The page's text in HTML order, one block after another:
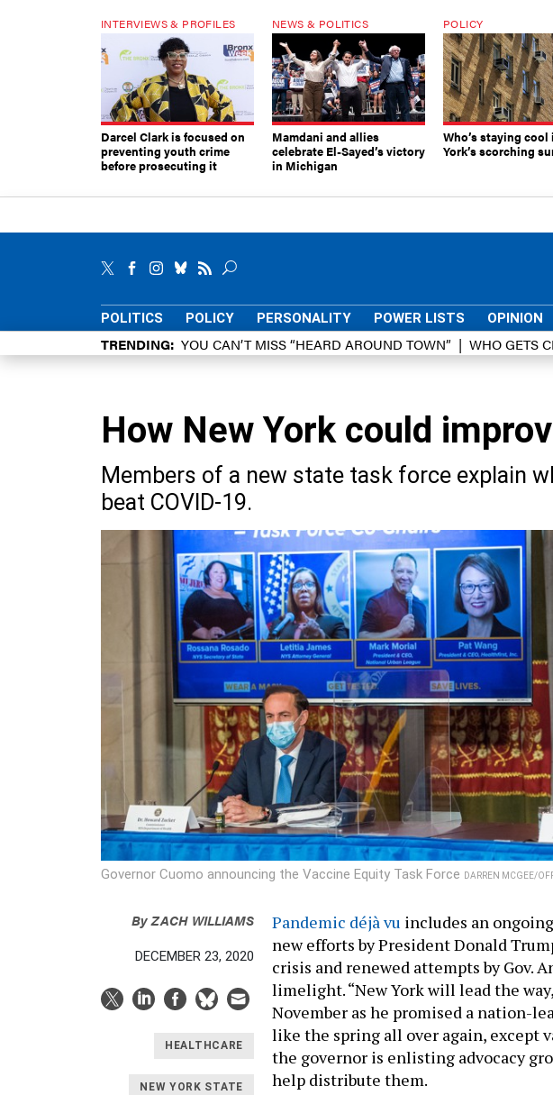
INTERVIEWS & PROFILES
Darcel Clark is focused on
preventing youth crime
before prosecuting it
NEWS & POLITICS
Mamdani and allies
celebrate El-Sayed’s victory
in Michigan
POLICY
Who’s staying cool
York’s scorching
POLITICS POLICY PERSONALITY POWER LISTS OPINION
TRENDING YOU CAN’T MISS “HEARD AROUND TOWN” WHO GETS
How New York could
Members of a new state task force explain
beat COVID-19.
Governor Cuomo announcing the Vaccine Equity Task Force DARREN MCGEE/
ByZACH WILLIAMS
DECEMBER 23, 2020
HEALTHCARE
NEW YORK STATE
Pandemic déjà vu includes an
new efforts by President Donald
crisis and renewed attempts by Gov.
limelight. “New York will lead the
November as he promised a nation-
like the spring all over again, except
the governor is enlisting advocacy
help distribute them.